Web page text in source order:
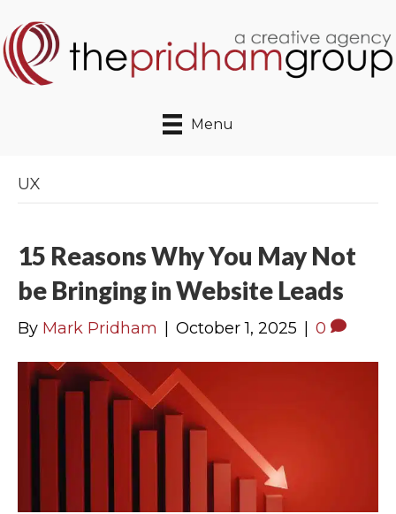
Menu
UX
15 Reasons Why You May Not
be Bringing in Website Leads
By Mark Pridham October 1, 2025 0